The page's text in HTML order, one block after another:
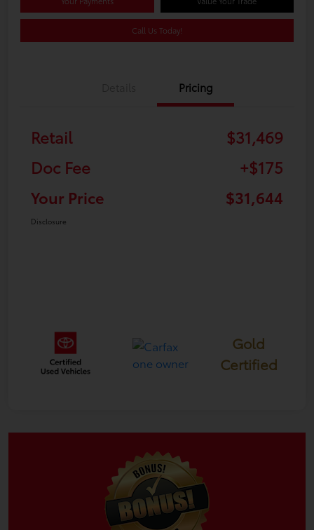
Call Us Today!
Pricing
Retail
$31,469
Doc Fee
+$175
Your Price
$31,644
Disclosure
Gold
Certified